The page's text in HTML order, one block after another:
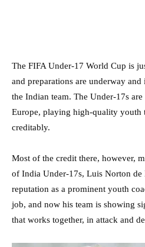
The FIFA Under-17 World Cup is
and preparations are underway
the Indian team. The Under-17s
Europe, playing high-quality youth
creditably.
Most of the credit there, however,
of India Under-17s, Luis Norton de
reputation as a prominent youth
job, and now his team is showing
that works together, in attack and